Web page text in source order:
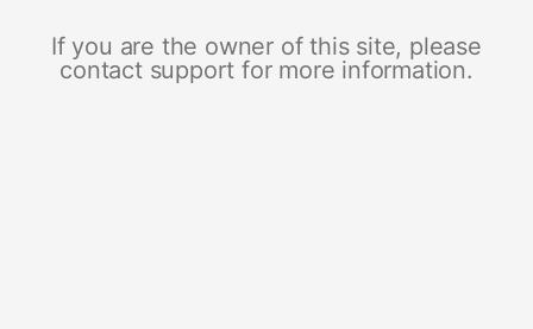
If you are the owner of this site, please
contact support for more information.